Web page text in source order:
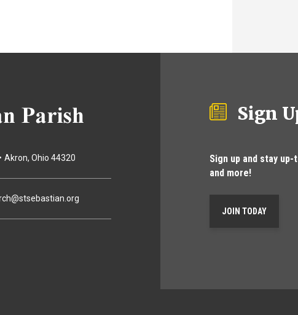
Akron Ohio 44320
Sign
Sign up and stay
and more!
JOIN TODAY